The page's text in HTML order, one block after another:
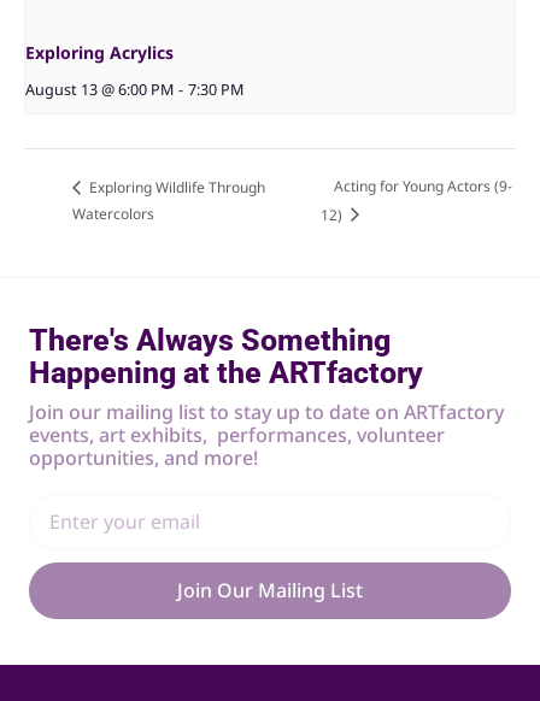
Exploring Acrylics
August 13 @ 6:00 PM - 7:30 PM
Exploring Wildlife Through
Watercolors
Acting for Young Actors (9-
12)
There's Always Something
Happening at the ARTfactory
Join our mailing list to stay up to date on ARTfactory
events, art exhibits, performances, volunteer
opportunities, and more!
Join Our Mailing List